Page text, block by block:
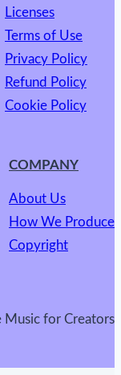
Licenses
Terms of Use
Privacy Policy
Refund Policy
Cookie Policy
COMPANY
About Us
How We Produce
Copyright
for Creators